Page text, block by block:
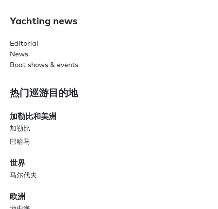
Yachting news
Editorial
News
Boat shows & events
热门巡游目的地
加勒比和美洲
加勒比
巴哈马
世界
马尔代夫
欧洲